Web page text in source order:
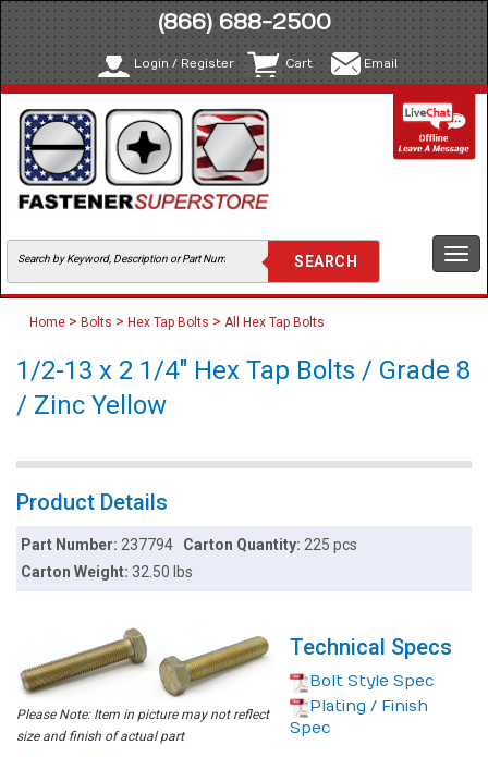
(866) 688-2500
Login / Register Cart Email
Home > Bolts > Hex Tap Bolts > All Hex Tap Bolts
1/2-13 x 2 1/4" Hex Tap Bolts / Grade 8
/ Zinc Yellow
Product Details
Part Number:237794 Carton Quantity: 225 pcs
Carton Weight:32.50 lbs
Please Note: Item in picture may not reflect
size and finish of actual part
Technical Specs
Bolt Style Spec
Plating / Finish
Spec